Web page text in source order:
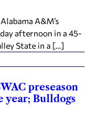
A&M’s
afternoon in a 45-
State in a […]
preseason
year; Bulldogs